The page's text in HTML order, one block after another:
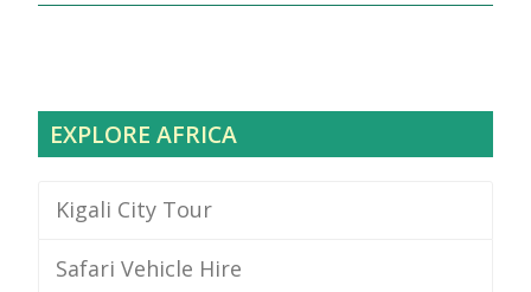
EXPLORE AFRICA
Kigali City Tour
Safari Vehicle Hire